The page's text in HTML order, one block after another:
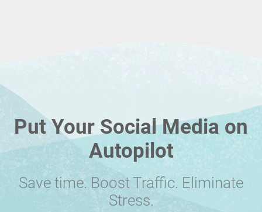
Put Your Social Media on
Autopilot
Save time. Boost Traffic. Eliminate
Stress.